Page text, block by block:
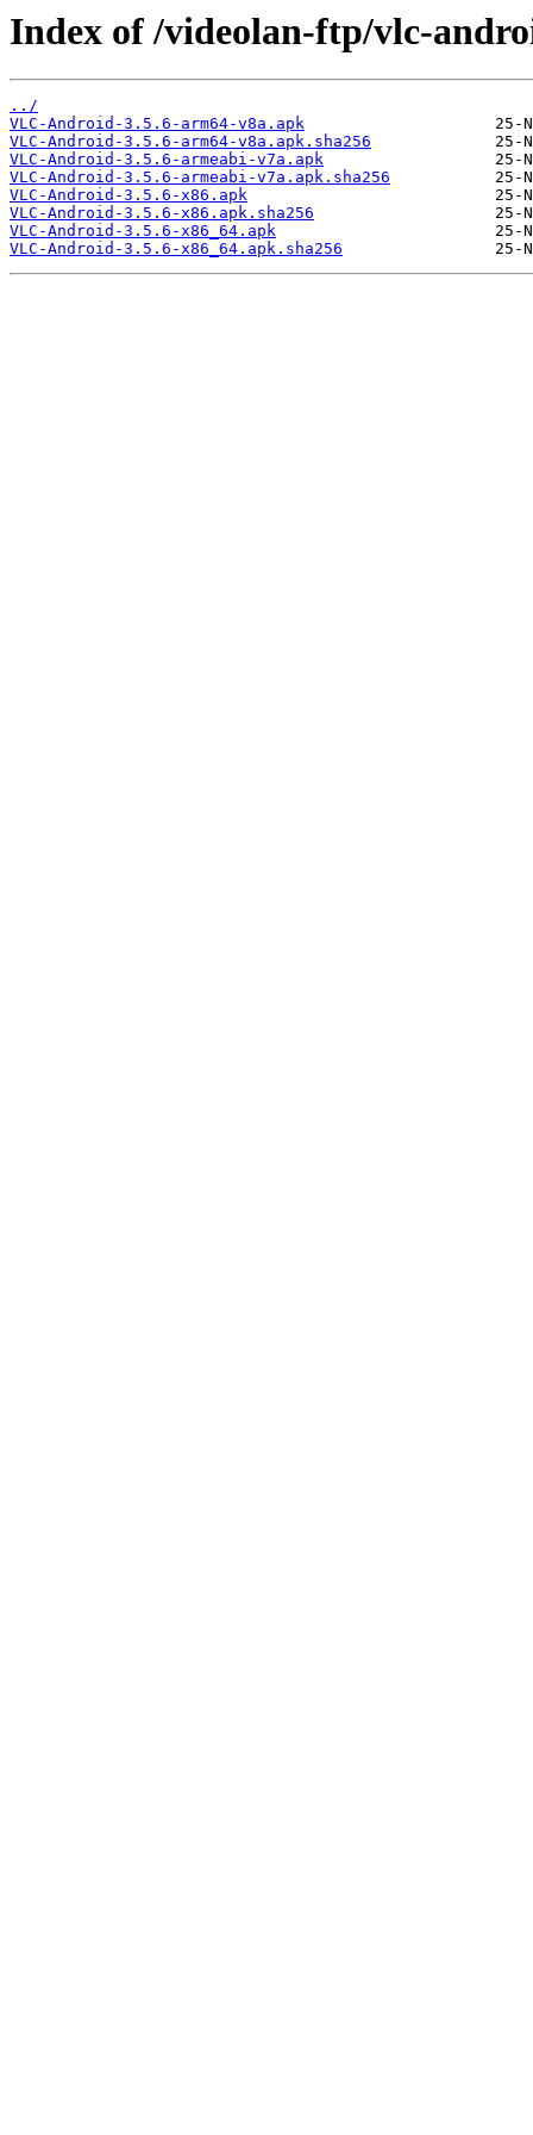
Index of /videolan-ftp/vlc-
../
VLC-Android-3.5.6-arm64-v8a.apk
VLC-Android-3.5.6-arm64-v8a.apk.sha256
VLC-Android-3.5.6-armeabi-v7a.apk
VLC-Android-3.5.6-armeabi-v7a.apk.sha256
VLC-Android-3.5.6-x86.apk
VLC-Android-3.5.6-x86.apk.sha256
VLC-Android-3.5.6-x86_64.apk
VLC-Android-3.5.6-x86_64.apk.sha256